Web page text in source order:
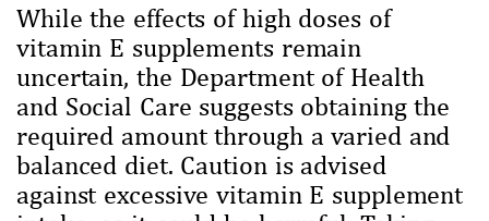
While the effects of high doses of
vitamin E supplements remain
uncertain, the Department of Health
and Social Care suggests obtaining the
required amount through a varied and
balanced diet. Caution is advised
against excessive vitamin E supplement